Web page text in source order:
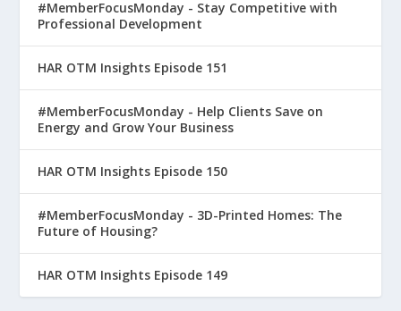
#MemberFocusMonday - Stay Competitive with
Professional Development
HAR OTM Insights Episode 151
#MemberFocusMonday - Help Clients Save on
Energy and Grow Your Business
HAR OTM Insights Episode 150
#MemberFocusMonday - 3D-Printed Homes: The
Future of Housing?
HAR OTM Insights Episode 149